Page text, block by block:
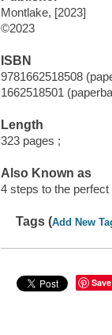
Montlake, [2023]
©2023
ISBN
9781662518508
1662518501
Length
323 pages ;
Also Known as
4 steps to the perfect
Tags (Add New
Save